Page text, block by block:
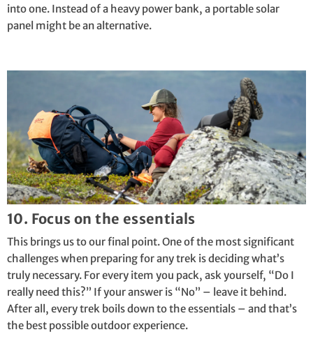
into one. Instead of a heavy power bank, a portable solar
panel might be an alternative.
10. Focus on the essentials
This brings us to our final point. One of the most significant
challenges when preparing for any trek is deciding what’s
truly necessary. For every item you pack, ask yourself, “Do I
really need this?” If your answer is “No” – leave it behind.
After all, every trek boils down to the essentials – and that’s
the best possible outdoor experience.